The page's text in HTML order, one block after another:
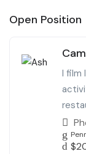
Open Position
I film
$